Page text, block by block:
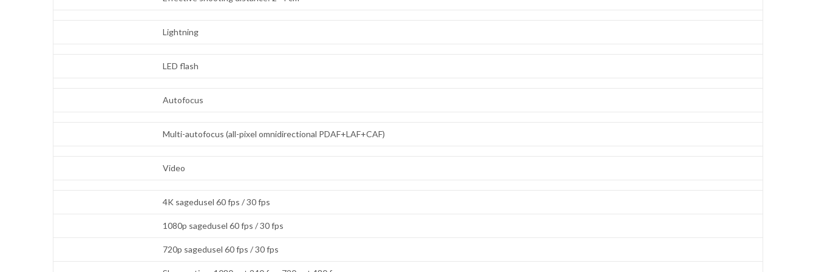
Lightning
LED flash
Autofocus
Multi-autofocus (all-pixel omnidirectional PDAF+LAF+CAF)
Video
4K sagedusel 60 fps / 30 fps
1080p sagedusel 60 fps / 30 fps
720p sagedusel 60 fps / 30 fps